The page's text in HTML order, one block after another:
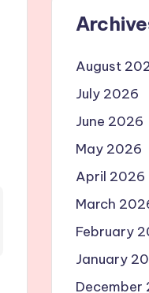
August
July 2026
June 2026
May 2026
April 2026
March
February
January
December